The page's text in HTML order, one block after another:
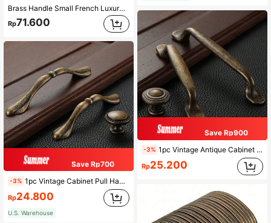
Brass Handle Small French Luxury Cabinet Door Handle Vintage Wardrobe Gold Drawer Handle
Rp71.600
Save Rp700
-3% 1pc Vintage Cabinet Pull Handle, Metal Antique Zinc Alloy Wardrobe Kitchen Drawer Cupboard Door Knob, Hole Spacing 96mm/128mm/Single Hole
Rp24.800
U.S. Warehouse
Save Rp900
-3% 1pc Vintage Antique Cabinet Pull Handle, Zinc Alloy Wardrobe Kitchen Drawer Cupboard Door Knob, Furniture Knob, Hole Spacing 96mm/128mm/Single Hole
Rp25.200